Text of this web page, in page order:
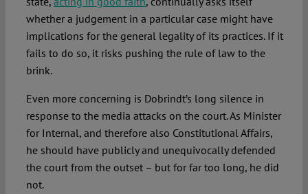
whether a judgement in a particular case might have
implications for the general legality of its practices. If it
fails to do so, it risks pushing the rule of law to the
brink.
Even more concerning is Dobrindt’s long silence in
response to the media attacks on the court. As Minister
for Internal, and therefore also Constitutional Affairs,
he should have publicly and unequivocally defended
the court from the outset – but for far too long, he did
not.